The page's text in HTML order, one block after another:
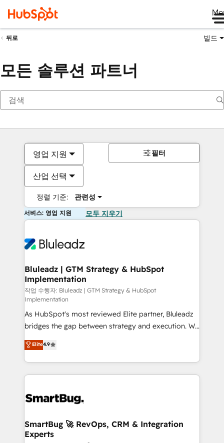
뒤로 빌드
모든 솔루션 파트너
영업 지원
산업 선택
정렬 기준: 관련성
필터
서비스: 영업 지원 모두 지우기
Bluleadz | GTM Strategy & HubSpot
Implementation
작업 수행자: Bluleadz | GTM Strategy & HubSpot
Implementation
As HubSpot's most reviewed Elite partner, Bluleadz
bridges the gap between strategy and execution. We
don't just "set up tools" — we install the GTM
Operating System (GTM OS) to align your leadership
and engineer a portal that drives predictable
revenue velocity. 🚀 GTM Strategy & Alignment
stalling growth. Fix your ICP, Math, and Story to stop
Scalable Architecture: Zero-technical-debt setup
across all Hubs, validated by our 7 HubSpot
Elite4.9
SmartBug 🚀 RevOps, CRM & Integration
Experts